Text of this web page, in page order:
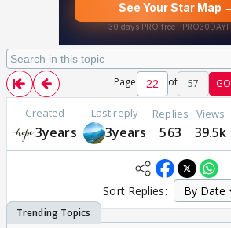
Page of 57 GO
Created
3years
Last reply
3years
Replies
563
Views
39.5k
Sort Replies: